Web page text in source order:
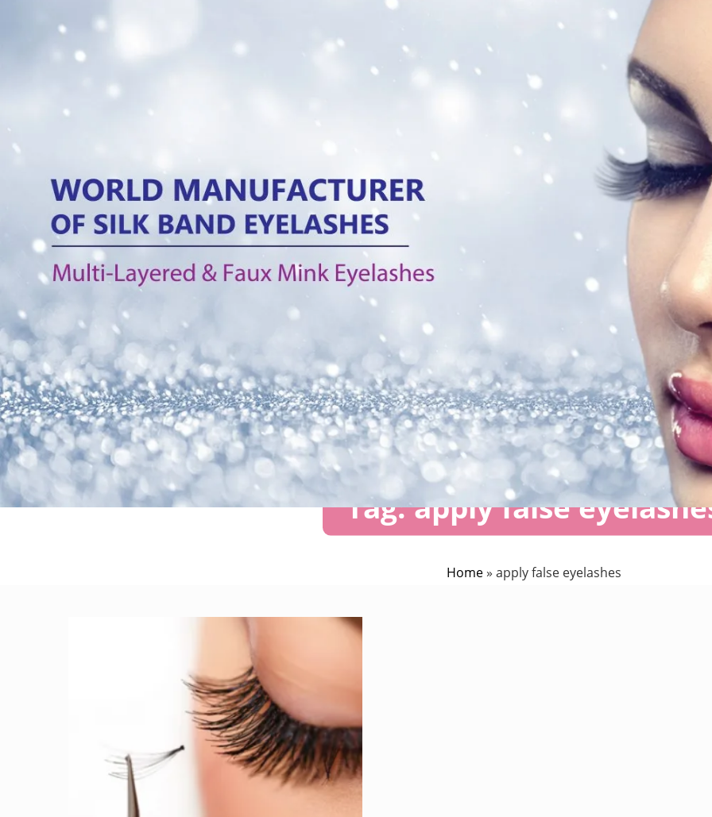
Tag:apply false
Home» apply false eyelashes